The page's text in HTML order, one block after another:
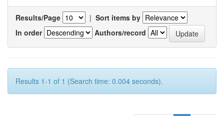
Results/Page | Sort items by
In order
Authors/record
Results 1-1 of 1 (Search time: 0.004 seconds).